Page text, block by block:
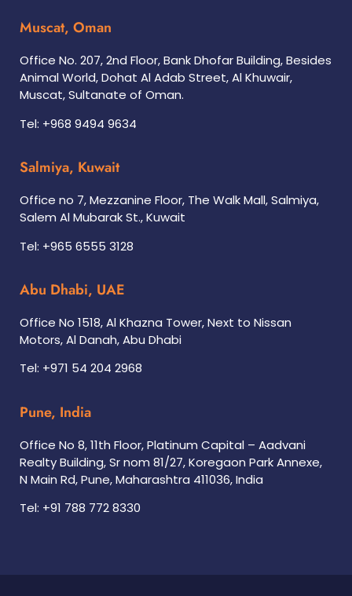
Muscat, Oman
Office No. 207, 2nd Floor, Bank Dhofar Building, Besides
Animal World, Dohat Al Adab Street, Al Khuwair,
Muscat, Sultanate of Oman.
Tel: +968 9494 9634
Salmiya, Kuwait
Office no 7, Mezzanine Floor, The Walk Mall, Salmiya,
Salem Al Mubarak St., Kuwait
Tel: +965 6555 3128
Abu Dhabi, UAE
Office No 1518, Al Khazna Tower, Next to Nissan
Motors, Al Danah, Abu Dhabi
Tel: +971 54 204 2968
Pune, India
Office No 8, 11th Floor, Platinum Capital – Aadvani
Realty Building, Sr nom 81/27, Koregaon Park Annexe,
N Main Rd, Pune, Maharashtra 411036, India
Tel: +91 788 772 8330